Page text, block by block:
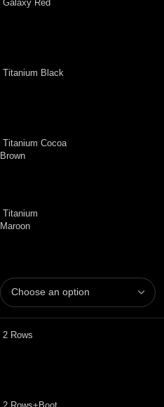
Galaxy Red
Titanium Black
Titanium Cocoa
Brown
Titanium
Maroon
2 Rows